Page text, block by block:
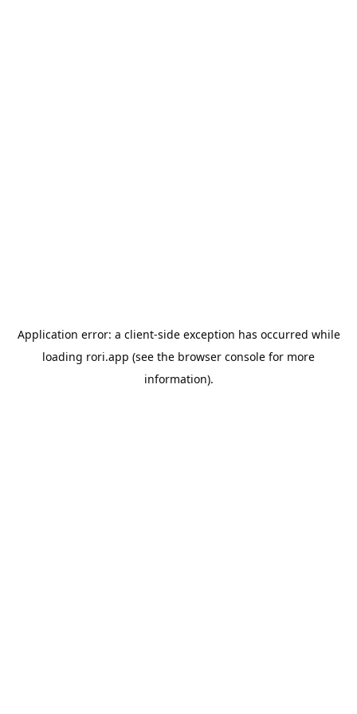
Application error: a client-side exception has occurred while
loading rori.app (see the browser console for more
information).